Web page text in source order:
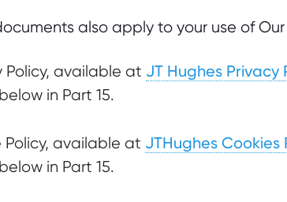
also apply to your use of Our
Policy, available at JT Hughes Privacy
in Part 15.
Policy, available at JTHughes Cookies
in Part 15.